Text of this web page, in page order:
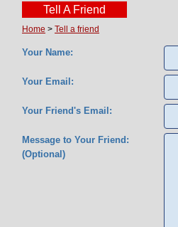
Tell A Friend
Home > Tell a friend
Your Name:
Your Email:
Your Friend's Email:
Message to Your Friend:
(Optional)